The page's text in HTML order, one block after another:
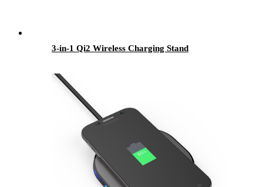
3-in-1 Qi2 Wireless Charging Stand